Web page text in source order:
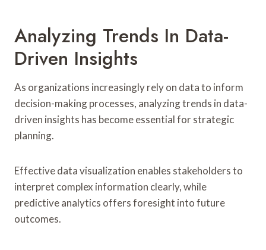
Analyzing Trends In Data-
Driven Insights
As organizations increasingly rely on data to inform
decision-making processes, analyzing trends in data-
driven insights has become essential for strategic
planning.
Effective data visualization enables stakeholders to
interpret complex information clearly, while
predictive analytics offers foresight into future
outcomes.